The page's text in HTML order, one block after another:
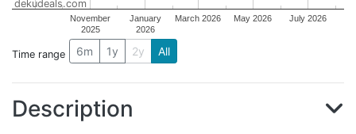
November
2025
January
2026
March 2026 May 2026 July 2026
dekudeals.com
Time range 6m 1y 2y All
Description